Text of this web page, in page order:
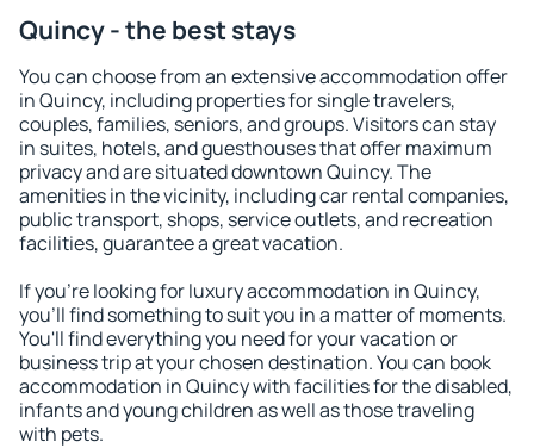
Quincy - the best stays
You can choose from an extensive accommodation offer
in Quincy, including properties for single travelers,
couples, families, seniors, and groups. Visitors can stay
in suites, hotels, and guesthouses that offer maximum
privacy and are situated downtown Quincy. The
amenities in the vicinity, including car rental companies,
public transport, shops, service outlets, and recreation
facilities, guarantee a great vacation.
If you're looking for luxury accommodation in Quincy,
you'll find something to suit you in a matter of moments.
You'll find everything you need for your vacation or
business trip at your chosen destination. You can book
accommodation in Quincy with facilities for the disabled,
infants and young children as well as those traveling
with pets.